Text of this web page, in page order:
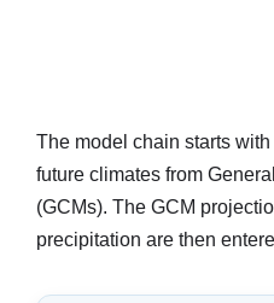
The model chain starts
future climates from
(GCMs). The GCM
precipitation are then